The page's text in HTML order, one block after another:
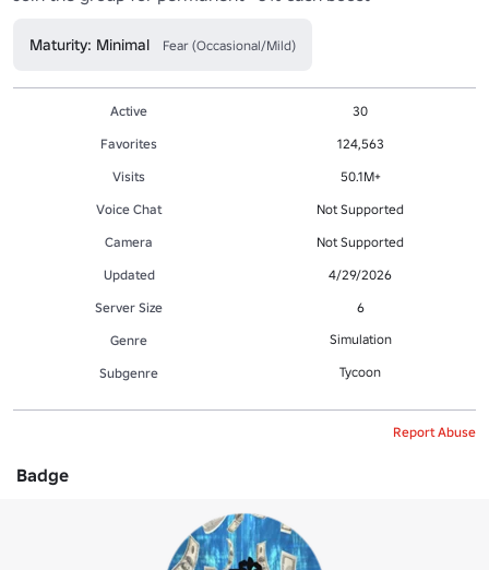
Maturity: Minimal Fear (Occasional/Mild)
Active
30
Favorites
124,563
Visits
50.1M+
Voice Chat
Not Supported
Camera
Not Supported
Updated
4/29/2026
Server Size
6
Genre
Simulation
Subgenre Tycoon
Report Abuse
Badge